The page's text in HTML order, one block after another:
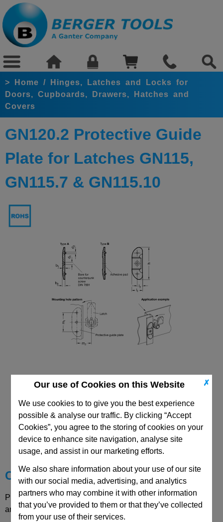
✗
Our use of Cookies on this Website
We use cookies to to give you the best experience
possible & analyse our traffic. By clicking “Accept
Cookies”, you agree to the storing of cookies on your
device to enhance site navigation, analyse site
usage, and assist in our marketing efforts.
We also share information about your use of our site
with our social media, advertising, and analytics
partners who may combine it with other information
that you’ve provided to them or that they’ve collected
from your use of their services.
> Home /
Hinges, Latches and Locks for
Doors, Cupboards, Drawers, Hatches and
Covers
GN120.2 Protective Guide
Plate for Latches GN115,
GN115.7 & GN115.10
CAD Viewer
Technical Data
Choose your Part
Please select desired options to reveal part number, price
and availability